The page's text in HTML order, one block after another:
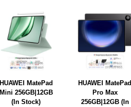
HUAWEI MatePad
Mini 256GB|12GB
(In Stock)
HUAWEI MatePad
Pro Max
256GB|12GB (In